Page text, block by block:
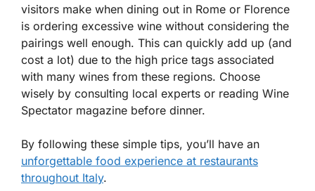
visitors make when dining out in Rome or Florence
is ordering excessive wine without considering the
pairings well enough. This can quickly add up (and
cost a lot) due to the high price tags associated
with many wines from these regions. Choose
wisely by consulting local experts or reading Wine
Spectator magazine before dinner.
By following these simple tips, you’ll have an
unforgettable food experience at restaurants
throughout Italy.